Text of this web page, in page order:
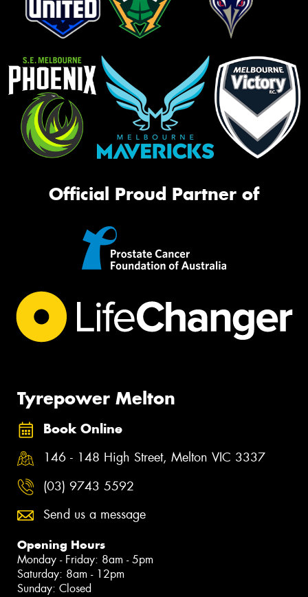
Official Proud Partner of
Tyrepower Melton
Book Online
146 - 148 High Street, Melton VIC 3337
(03) 9743 5592
Send us a message
Opening Hours
Monday - Friday: 8am - 5pm
Saturday: 8am - 12pm
Sunday: Closed